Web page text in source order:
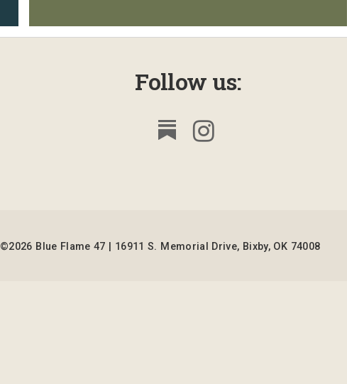
Follow us:
©2026 Blue Flame 47 | 16911 S. Memorial Drive, Bixby, OK 74008